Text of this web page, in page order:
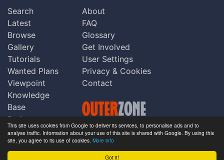
Got it!
This site uses cookies from Google to deliver its services, to personalise ads and to
analyse traffic. Information about your use of this site is shared with Google. By using this
site, you agree to its use of cookies. More info
Search
Latest
Browse
Gallery
Tutorials
Wanted Plans
Viewpoint
Knowledge
Base
Praise
Updates
Comments
About
FAQ
Glossary
Get Involved
User Settings
Privacy & Cookies
Contact
Copyright © Outerzone 2011-2026